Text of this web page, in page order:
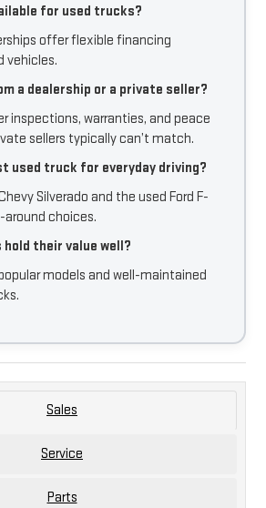
for used trucks?
offer flexible financing
vehicles.
a dealership or a private seller?
inspections, warranties, and peace
sellers typically can’t match.
used truck for everyday driving?
Silverado and the used Ford F-
around choices.
hold their value well?
models and well-maintained
Sales
Service
Parts